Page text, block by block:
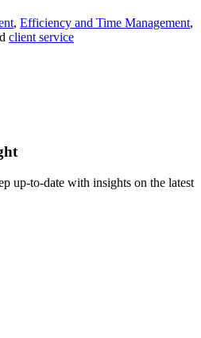
, Efficiency and Time Management,
client service
up-to-date with insights on the latest